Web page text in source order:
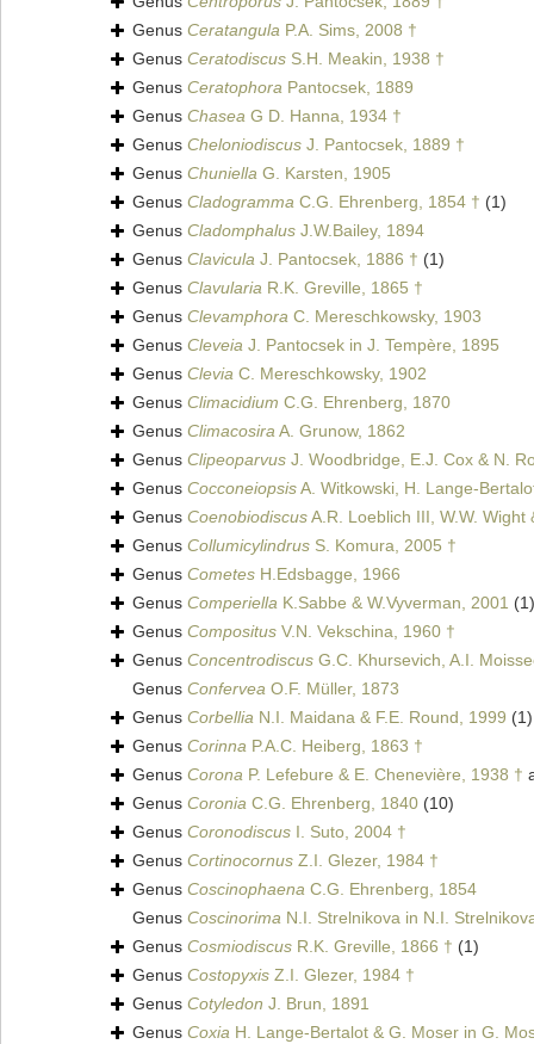
Genus Ceratangula P.A. Sims, 2008 †
Genus Ceratodiscus S.H. Meakin, 1938 †
Genus Ceratophora Pantocsek, 1889
Genus Chasea G D. Hanna, 1934 †
Genus Cheloniodiscus J. Pantocsek, 1889 †
Genus Chuniella G. Karsten, 1905
Genus Cladogramma C.G. Ehrenberg, 1854 † (1)
Genus Cladomphalus J.W.Bailey, 1894
Genus Clavicula J. Pantocsek, 1886 † (1)
Genus Clavularia R.K. Greville, 1865 †
Genus Clevamphora C. Mereschkowsky, 1903
Genus Cleveia J. Pantocsek in J. Tempère, 1895
Genus Clevia C. Mereschkowsky, 1902
Genus Climacidium C.G. Ehrenberg, 1870
Genus ClimacosiraA. Grunow, 1862
Genus Clipeoparvus J. Woodbridge, E.J. Cox & N.
Genus CocconeiopsisA. Witkowski, H. Lange-
Genus CoenobiodiscusA.R. Loeblich III, W.W. Wight
Genus Collumicylindrus S. Komura, 2005 †
Genus Cometes H.Edsbagge, 1966
Genus Comperiella K.Sabbe & W.Vyverman, 2001 (1)
Genus Compositus V.N. Vekschina, 1960 †
Genus Concentrodiscus G.C. Khursevich, A.I.
Genus Confervea O.F. Müller, 1873
Genus Corbellia N.I. Maidana & F.E. Round, 1999 (1)
Genus Corinna P.A.C. Heiberg, 1863 †
Genus Corona P. Lefebure & E. Chenevière, 1938 †
Genus Coronia C.G. Ehrenberg, 1840 (10)
Genus Coronodiscus I. Suto, 2004 †
Genus Cortinocornus Z.I. Glezer, 1984 †
Genus Coscinophaena C.G. Ehrenberg, 1854
Genus Coscinorima N.I. Strelnikova in N.I.
Genus Cosmiodiscus R.K. Greville, 1866 † (1)
Genus Costopyxis Z.I. Glezer, 1984 †
Genus Cotyledon J. Brun, 1891
Genus Coxia H. Lange-Bertalot & G. Moser in G.